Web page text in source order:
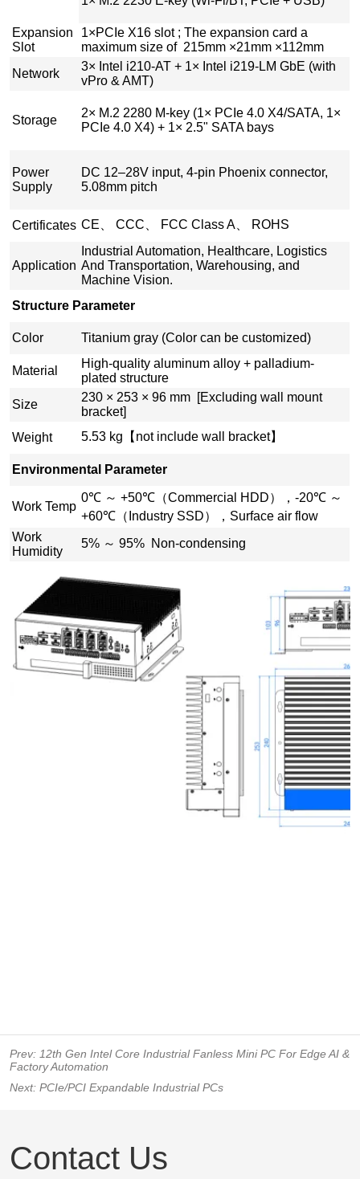
Prev:12th Gen Intel Core Industrial Fanless Mini PC For Edge AI &
Factory Automation
Next:PCIe/PCI Expandable Industrial PCs
Contact Us